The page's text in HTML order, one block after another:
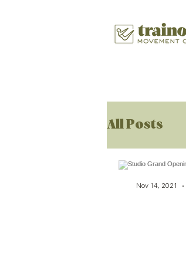
All Posts
Nov 14, 2021